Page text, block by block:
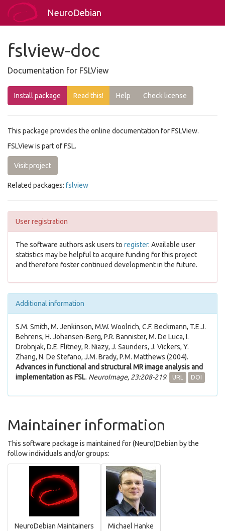
NeuroDebian
fslview-doc
Documentation for FSLView
Install package Read this! Help Check license
This package provides the online documentation for FSLView.
FSLView is part of FSL.
Visit project
Related packages: fslview
User registration
The software authors ask users to register. Available user
statistics may be helpful to acquire funding for this project
and therefore foster continued development in the future.
Additional information
S.M. Smith, M. Jenkinson, M.W. Woolrich, C.F. Beckmann, T.E.J.
Behrens, H. Johansen-Berg, P.R. Bannister, M. De Luca, I.
Drobnjak, D.E. Flitney, R. Niazy, J. Saunders, J. Vickers, Y.
Zhang, N. De Stefano, J.M. Brady, P.M. Matthews (2004).
Advances in functional and structural MR image analysis and
implementation as FSL. NeuroImage, 23:208-219. URL DOI
Maintainer information
This software package is maintained for (Neuro)Debian by the
follow individuals and/or groups:
NeuroDebian Maintainers Michael Hanke